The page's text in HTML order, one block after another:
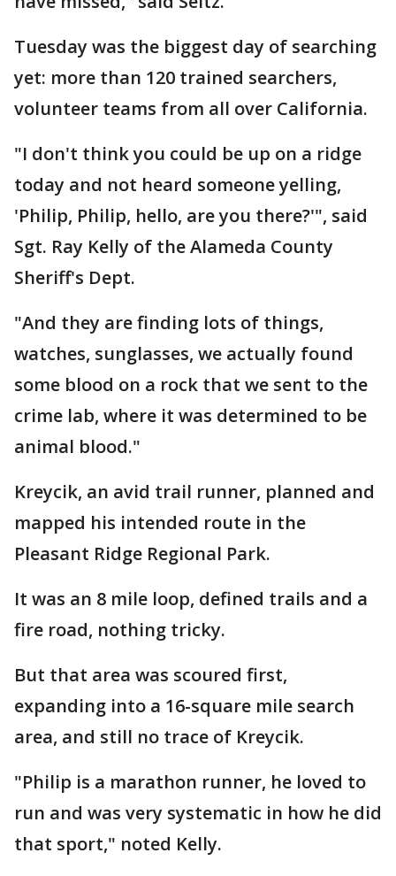
Tuesday was the biggest day of searching
yet: more than 120 trained searchers,
volunteer teams from all over California.
"I don't think you could be up on a ridge
today and not heard someone yelling,
'Philip, Philip, hello, are you there?'", said
Sgt. Ray Kelly of the Alameda County
Sheriff's Dept.
"And they are finding lots of things,
watches, sunglasses, we actually found
some blood on a rock that we sent to the
crime lab, where it was determined to be
animal blood."
Kreycik, an avid trail runner, planned and
mapped his intended route in the
Pleasant Ridge Regional Park.
It was an 8 mile loop, defined trails and a
fire road, nothing tricky.
But that area was scoured first,
expanding into a 16-square mile search
area, and still no trace of Kreycik.
"Philip is a marathon runner, he loved to
run and was very systematic in how he did
that sport," noted Kelly.